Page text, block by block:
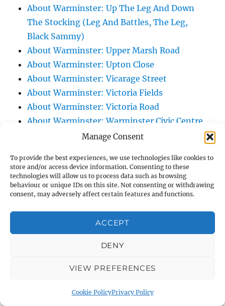
Manage Consent
To provide the best experiences, we use technologies like cookies to
store and/or access device information. Consenting to these
technologies will allow us to process data such as browsing
behaviour or unique IDs on this site. Not consenting or withdrawing
consent, may adversely affect certain features and functions.
ACCEPT
DENY
VIEW PREFERENCES
Cookie PolicyPrivacy Policy
About Warminster: Up The Leg And Down
The Stocking (Leg And Battles, The Leg,
Black Sammy)
About Warminster: Upper Marsh Road
About Warminster: Upton Close
About Warminster: Vicarage Street
About Warminster: Victoria Fields
About Warminster: Victoria Road
About Warminster: Warminster Civic Centre
/ Assembly Hall
About Warminster: Warminster Community
Garden
About Warminster: Warminster Community
About Warminster: Warminster Library
About Warminster: Warminster Library Car
About Warminster: Webb Close